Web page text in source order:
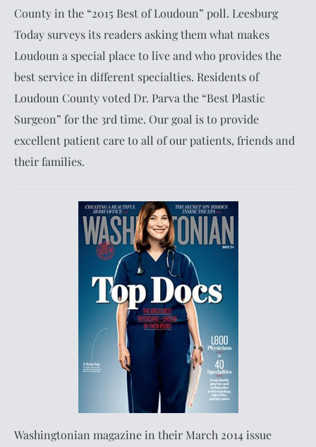
County in the “2015 Best of Loudoun” poll. Leesburg
Today surveys its readers asking them what makes
Loudoun a special place to live and who provides the
best service in different specialties. Residents of
Loudoun County voted Dr. Parva the “Best Plastic
Surgeon” for the 3rd time. Our goal is to provide
excellent patient care to all of our patients, friends and
their families.
Washingtonian magazine in their March 2014 issue